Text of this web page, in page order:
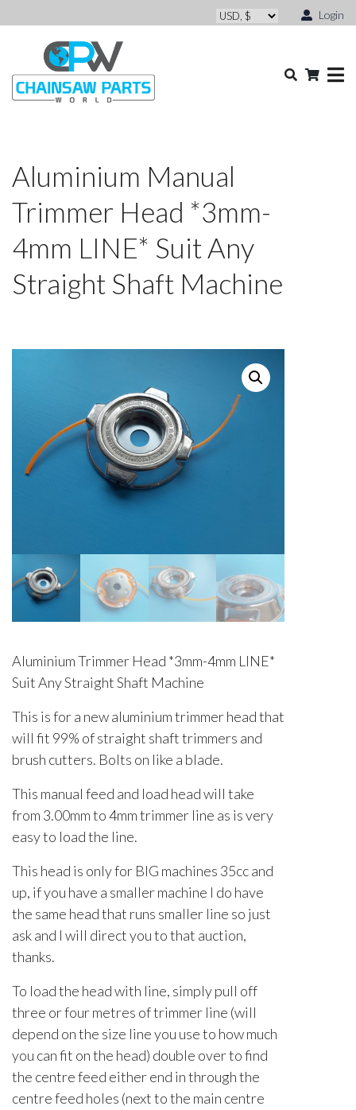
Login
Aluminium Manual
Trimmer Head *3mm-
4mm LINE* Suit Any
Straight Shaft Machine
Aluminium Trimmer Head *3mm-4mm LINE*
Suit Any Straight Shaft Machine
This is for a new aluminium trimmer head that
will fit 99% of straight shaft trimmers and
brush cutters. Bolts on like a blade.
This manual feed and load head will take
from 3.00mm to 4mm trimmer line as is very
easy to load the line.
This head is only for BIG machines 35cc and
up, if you have a smaller machine I do have
the same head that runs smaller line so just
ask and I will direct you to that auction,
thanks.
To load the head with line, simply pull off
three or four metres of trimmer line (will
depend on the size line you use to how much
you can fit on the head) double over to find
the centre feed either end in through the
centre feed holes (next to the main centre